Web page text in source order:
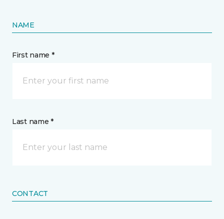
NAME
First name *
Last name *
CONTACT